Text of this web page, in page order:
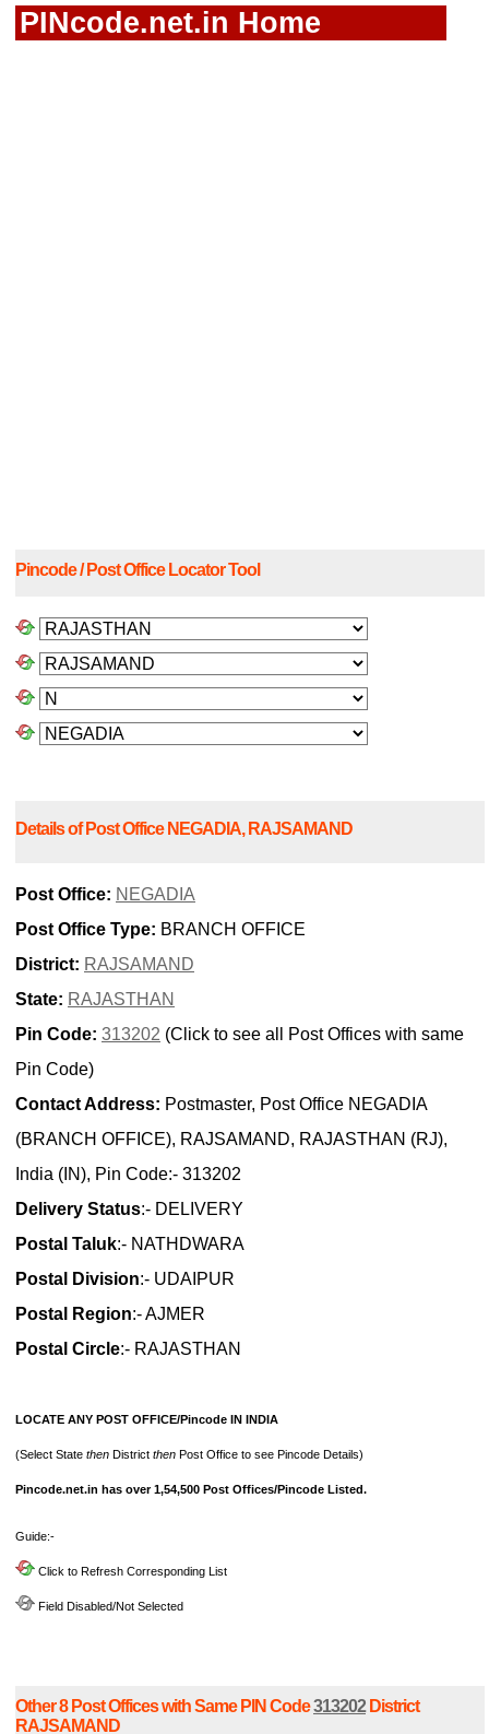
PINcode.net.in Home
Pincode / Post Office Locator Tool
Details of Post Office NEGADIA, RAJSAMAND
Post Office: NEGADIA
Post Office Type: BRANCH OFFICE
District: RAJSAMAND
State: RAJASTHAN
Pin Code: 313202 (Click to see all Post Offices with same
Pin Code)
Contact Address: Postmaster, Post Office NEGADIA
(BRANCH OFFICE), RAJSAMAND, RAJASTHAN (RJ),
India (IN), Pin Code:- 313202
Delivery Status:- DELIVERY
Postal Taluk:- NATHDWARA
Postal Division:- UDAIPUR
Postal Region:- AJMER
Postal Circle:- RAJASTHAN
LOCATE ANY POST OFFICE/Pincode IN INDIA
(Select State then District then Post Office to see Pincode Details)
Pincode.net.in has over 1,54,500 Post Offices/Pincode Listed.
Guide:-
Click to Refresh Corresponding List
Field Disabled/Not Selected
Other 8 Post Offices with Same PIN Code313202District
RAJSAMAND